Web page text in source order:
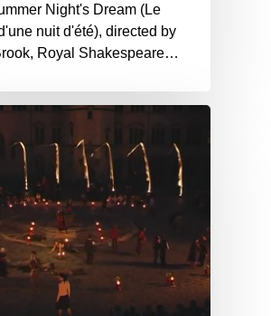
Night's Dream (Le
nuit d'été), directed by
Royal Shakespeare…